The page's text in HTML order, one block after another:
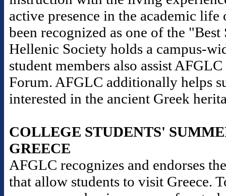
active presence in the academic
been recognized as one of the
Hellenic Society holds a campus-
student members also assist
Forum. AFGLC additionally helps
interested in the ancient Greek
COLLEGE STUDENTS'
GREECE
AFGLC recognizes and endorses
that allow students to visit Greece.